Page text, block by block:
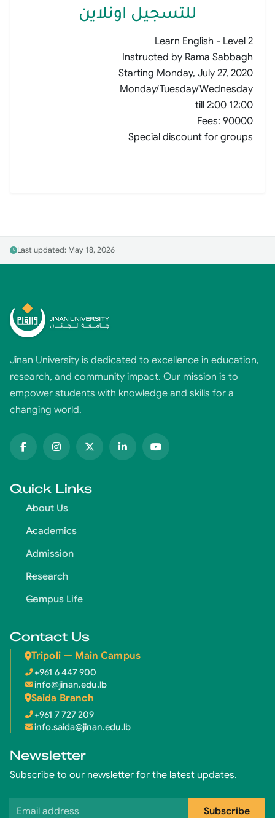
للتسجيل اونلاين
Learn English - Level 2
Instructed by Rama Sabbagh
Starting Monday, July 27, 2020
Monday/Tuesday/Wednesday
12:00 till 2:00
Fees: 90000
Special discount for groups
Last updated: May 18, 2026
Jinan University is dedicated to excellence in education,
research, and community impact. Our mission is to
empower students with knowledge and skills for a
changing world.
Quick Links
About Us
Academics
Admission
Research
Campus Life
Contact Us
Tripoli — Main Campus
+961 6 447 900
info@jinan.edu.lb
Saida Branch
+961 7 727 209
info.saida@jinan.edu.lb
Newsletter
Subscribe to our newsletter for the latest updates.
Email address
Subscribe